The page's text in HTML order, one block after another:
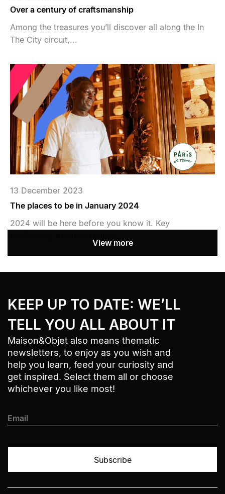
Over a century of craftsmanship
Among the treasures you’ll discover all along the In
The City circuit,...
13 December 2023
The places to be in January 2024
2024 will be here before you know it. Key
View more
› Retour au menu
› Retour haut de page
KEEP UP TO DATE: WE’LL
TELL YOU ALL ABOUT IT
Maison&Objet also means thematic
newsletters, to enjoy as you wish and
help you learn, feed your curiosity and
get inspired. Select them all or choose
whichever you like most!